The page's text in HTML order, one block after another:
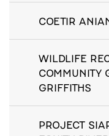
COETIR
WILDLIFE
COMMUNITY
GRIFFITHS
PROJECT